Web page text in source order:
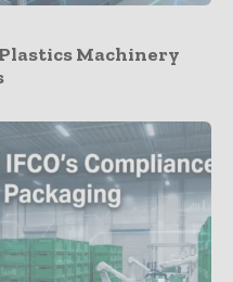
Machinery